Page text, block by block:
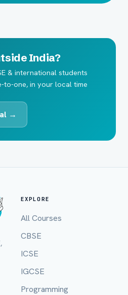
India?
& international students
to-one, in your local time
→
EXPLORE
All Courses
CBSE
ICSE
IGCSE
Programming